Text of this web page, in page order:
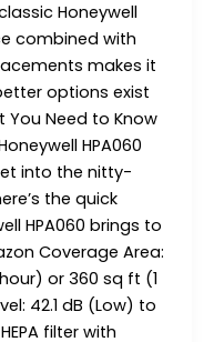
Honeywell
combined with
makes it
options exist
Need to Know
HPA060
into the nitty-
the quick
HPA060 brings to
Coverage Area:
or 360 sq ft (1
42.1 dB (Low) to
filter with